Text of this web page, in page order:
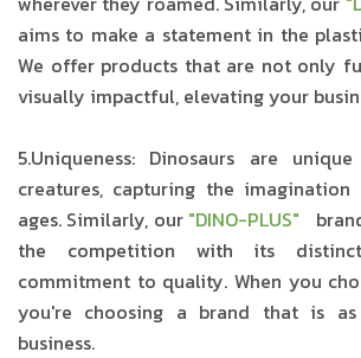
aims to make a statement in the
We offer products that are not only
visually impactful, elevating your
5.Uniqueness: Dinosaurs are
creatures, capturing the
ages. Similarly, our "DINO-PLUS"
the competition with its
commitment to quality. When you
you're choosing a brand that is
business.